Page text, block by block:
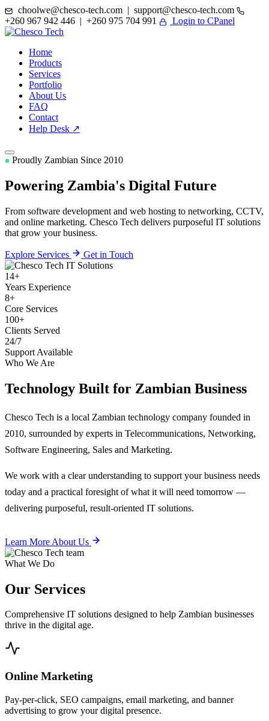
choolwe@chesco-tech.com | support@chesco-tech.com
+260 967 942 446 | +260 975 704 991
Login to CPanel
Home
Products
Services
Portfolio
About Us
FAQ
Contact
Help Desk ↗
Proudly Zambian Since 2010
Powering Zambia's Digital Future
From software development and web hosting to networking, CCTV,
and online marketing. Chesco Tech delivers purposeful IT solutions
that grow your business.
Explore Services Get in Touch
14+
Years Experience
8+
Core Services
100+
Clients Served
24/7
Support Available
Who We Are
Technology Built for Zambian Business
Chesco Tech is a local Zambian technology company founded in
2010, surrounded by experts in Telecommunications, Networking,
Software Engineering, Sales and Marketing.
We work with a clear understanding to support your business needs
today and a practical foresight of what it will need tomorrow —
delivering purposeful, result-oriented IT solutions.
Learn More About Us
What We Do
Our Services
Comprehensive IT solutions designed to help Zambian businesses
thrive in the digital age.
Online Marketing
Pay-per-click, SEO campaigns, email marketing, and banner
advertising to grow your digital presence.